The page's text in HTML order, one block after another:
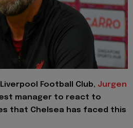
Football Club, Jurgen
manager to react to
that Chelsea has faced this